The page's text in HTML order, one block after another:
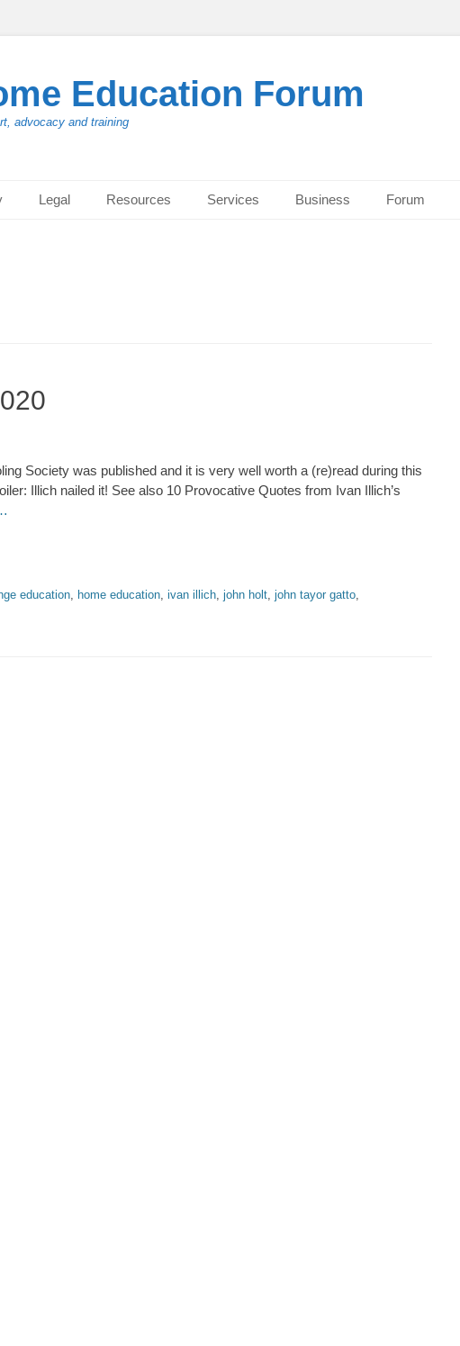
Education Forum
advocacy and training
Legal Resources Services Business Forum
Society was published and it is very well worth a (re)read during this
Illich nailed it! See also 10 Provocative Quotes from Ivan Illich’s
education, home education, ivan illich, john holt, john tayor gatto,